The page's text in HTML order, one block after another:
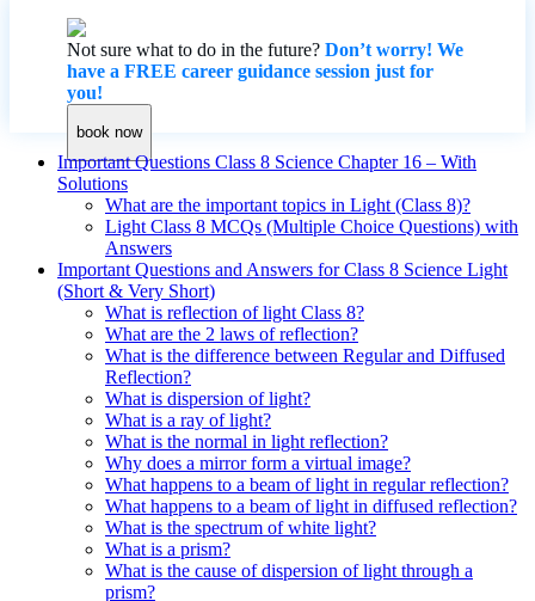
Not sure what to do in the future? Don’t worry! We
have a FREE career guidance session just for
you!
book now
Important Questions Class 8 Science Chapter 16 – With
Solutions
What are the important topics in Light (Class 8)?
Light Class 8 MCQs (Multiple Choice Questions) with
Answers
Important Questions and Answers for Class 8 Science Light
(Short & Very Short)
What is reflection of light Class 8?
What are the 2 laws of reflection?
What is the difference between Regular and Diffused
Reflection?
What is dispersion of light?
What is a ray of light?
What is the normal in light reflection?
Why does a mirror form a virtual image?
What happens to a beam of light in regular reflection?
What happens to a beam of light in diffused reflection?
What is the spectrum of white light?
What is a prism?
What is the cause of dispersion of light through a
prism?